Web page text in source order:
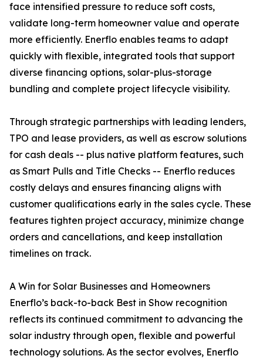
face intensified pressure to reduce soft costs,
validate long-term homeowner value and operate
more efficiently. Enerflo enables teams to adapt
quickly with flexible, integrated tools that support
diverse financing options, solar-plus-storage
bundling and complete project lifecycle visibility.
Through strategic partnerships with leading lenders,
TPO and lease providers, as well as escrow solutions
for cash deals -- plus native platform features, such
as Smart Pulls and Title Checks -- Enerflo reduces
costly delays and ensures financing aligns with
customer qualifications early in the sales cycle. These
features tighten project accuracy, minimize change
orders and cancellations, and keep installation
timelines on track.
A Win for Solar Businesses and Homeowners
Enerflo’s back-to-back Best in Show recognition
reflects its continued commitment to advancing the
solar industry through open, flexible and powerful
technology solutions. As the sector evolves, Enerflo